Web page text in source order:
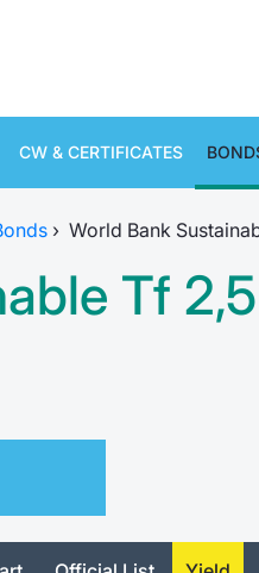
CW & CERTIFICATES
› World Bank
Tf